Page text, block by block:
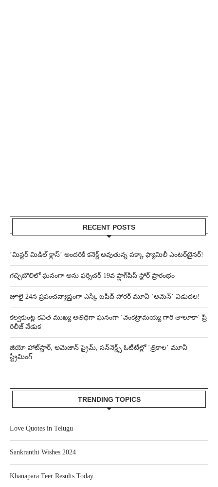
RECENT POSTS
‘మిస్టర్ మిడిల్ క్లాస్’ అందరికీ కనెక్ట్ అవుతున్న పక్కా ఫ్యామిలీ ఎంటర్‌టైనర్!
గచ్చిబౌలిలో ఘనంగా అను ఫర్నిచర్ 19వ ఫ్లాగ్‌షిప్ స్టోర్ ప్రారంభం
జూలై 24న ప్రపంచవ్యాప్తంగా ఎస్కే బషీద్‌ హారర్ మూవీ ‘అమెన్’ విడుదల!
కల్వకుంట్ల కవిత ముఖ్య అతిథిగా ఘనంగా ‘వెంకట్రామయ్య గారి తాలూకా’ ప్రీ
రిలీజ్ వేడుక
జియో హాట్‌స్టార్, అమెజాన్ ప్రైమ్, సన్‌నెక్ట్స్ ఓటీటీల్లో ‘త్రికాల’ మూవీ
స్ట్రీమింగ్
TRENDING TOPICS
Love Quotes in Telugu
Sankranthi Wishes 2024
Khanapara Teer Results Today